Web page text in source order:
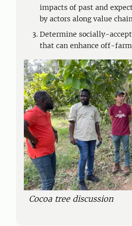
impacts of past and
by actors along value
Determine socially-
that can enhance off-
Cocoa tree discussion